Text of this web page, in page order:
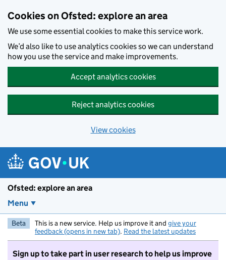
Cookies on Ofsted: explore an area
We use some essential cookies to make this service work.
We’d also like to use analytics cookies so we can understand
how you use the service and make improvements.
Accept analytics cookies
Reject analytics cookies
View cookies
Ofsted: explore an area
Menu
Beta This is a new service. Help us improve it and give your
feedback (opens in new tab). Read the latest updates
Sign up to take part in user research to help us improve